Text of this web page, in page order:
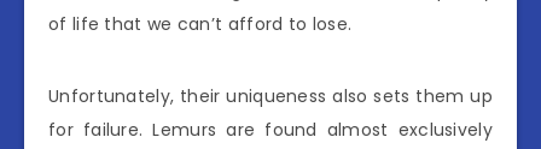
of life that we can’t afford to lose.
Unfortunately, their uniqueness also sets them up
for failure. Lemurs are found almost exclusively